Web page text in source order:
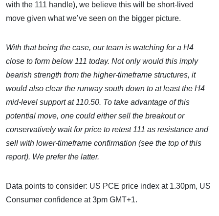
with the 111 handle), we believe this will be short-lived
move given what we’ve seen on the bigger picture.
With that being the case, our team is watching for a H4
close to form below 111 today. Not only would this imply
bearish strength from the higher-timeframe structures, it
would also clear the runway south down to at least the H4
mid-level support at 110.50. To take advantage of this
potential move, one could either sell the breakout or
conservatively wait for price to retest 111 as resistance and
sell with lower-timeframe confirmation (see the top of this
report). We prefer the latter.
Data points to consider: US PCE price index at 1.30pm, US
Consumer confidence at 3pm GMT+1.